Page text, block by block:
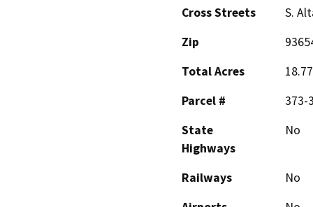
Cross Streets
S.
Zip
Total Acres
18.77
Parcel #
373-
State
Highways
No
Railways
No